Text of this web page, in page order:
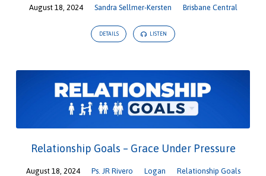
August 18, 2024 Sandra Sellmer-Kersten Brisbane Central
DETAILS LISTEN
Relationship Goals – Grace Under Pressure
August 18, 2024 Ps. JR Rivero Logan Relationship Goals